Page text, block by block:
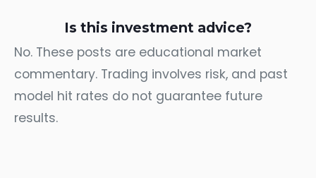
Is this investment advice?
No. These posts are educational market
commentary. Trading involves risk, and past
model hit rates do not guarantee future
results.